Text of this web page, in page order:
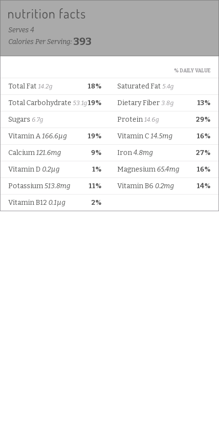
Serves 4
Calories Per Serving:393
% DAILY VALUE
18%
Total Fat 14.2g Saturated Fat 5.4g
19%
Total Carbohydrate 53.1g 13%
Dietary Fiber 3.8g
Sugars 6.7g 29%
Protein 14.6g
19%
Vitamin A166.6µg 16%
Vitamin C14.5mg
9%
Calcium121.6mg 27%
Iron4.8mg
1%
Vitamin D 0.2µg 16%
Magnesium 65.4mg
11%
Potassium513.8mg 14%
Vitamin B6 0.2mg
2%
Vitamin B12 0.1µg